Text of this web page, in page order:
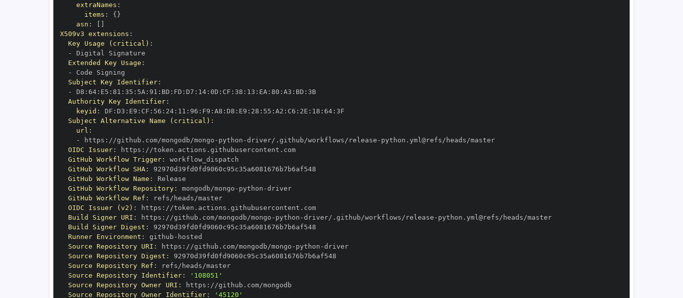
extraNames :
items : { }
asn :
X509v3 extensions :
Key Usage (critical) :
-
Extended Key Usage :
-
Subject Key Identifier:
-
D8 : 64: E5 : 81 : 35 : 5A : 91 : BD : FD : D7 : 14: 0D : CF : 38 : 13 : EA : 80 : A3 : BD :
3B
Authority Key Identifier:
keyid : DF : D3 : E9 : CF : 56 : 24: 11 : 96 : F9 : A8 : D8 : E9 : 28 : 55 : A2 : C6 : 2E : 18 : 64:
Subject Alternative Name (critical) :
url :
-
https : //github.com/mongodb/mongo - python -driver/.github/workflows/release -
python.yml@refs/heads/master
OIDC Issuer: https :
//token.actions.githubusercontent.com
GitHub Workflow Trigger:
GitHub Workflow SHA:
GitHub Workflow Name :
GitHub Workflow Repository: mongodb/mongo - python -
driver
GitHub Workflow Ref :
refs/heads/master
OIDC Issuer (v2) : https :
//token.actions.githubusercontent.com
Build Signer URI : https : //github.com/mongodb/mongo - python -driver/.github/workflows/release -
python.yml@refs/heads/master
Build Signer Digest :
Runner Environment : github -
Source Repository URI : https : //github.com/mongodb/mongo - python -
driver
Source Repository Digest :
Source Repository Ref :
refs/heads/master
Source Repository Identifier:
'108051'
Source Repository Owner URI : https :
Source Repository Owner Identifier: '45120'